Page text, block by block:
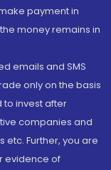
payment in
money remains in
emails and SMS
only on the basis
to invest after
companies and
etc. Further, you are
evidence of